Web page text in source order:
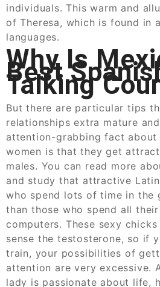
individuals. This warm and
of Theresa, which is found in
languages.
Why Is
Best
Talking
But there are particular tips
relationships extra mature
attention-grabbing fact about
women is that they get
males. You can read more
and study that attractive
who spend lots of time in the
than those who spend all
computers. These sexy
sense the testosterone, so if
train, your possibilities of
attention are very excessive.
lady is passionate about life,